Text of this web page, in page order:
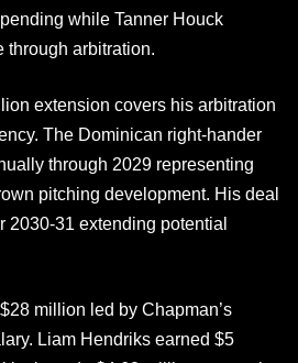
while Tanner Houck
through arbitration.
extension covers his arbitration
The Dominican right-hander
through 2029 representing
pitching development. His deal
2030-31 extending potential
million led by Chapman’s
Liam Hendriks earned $5